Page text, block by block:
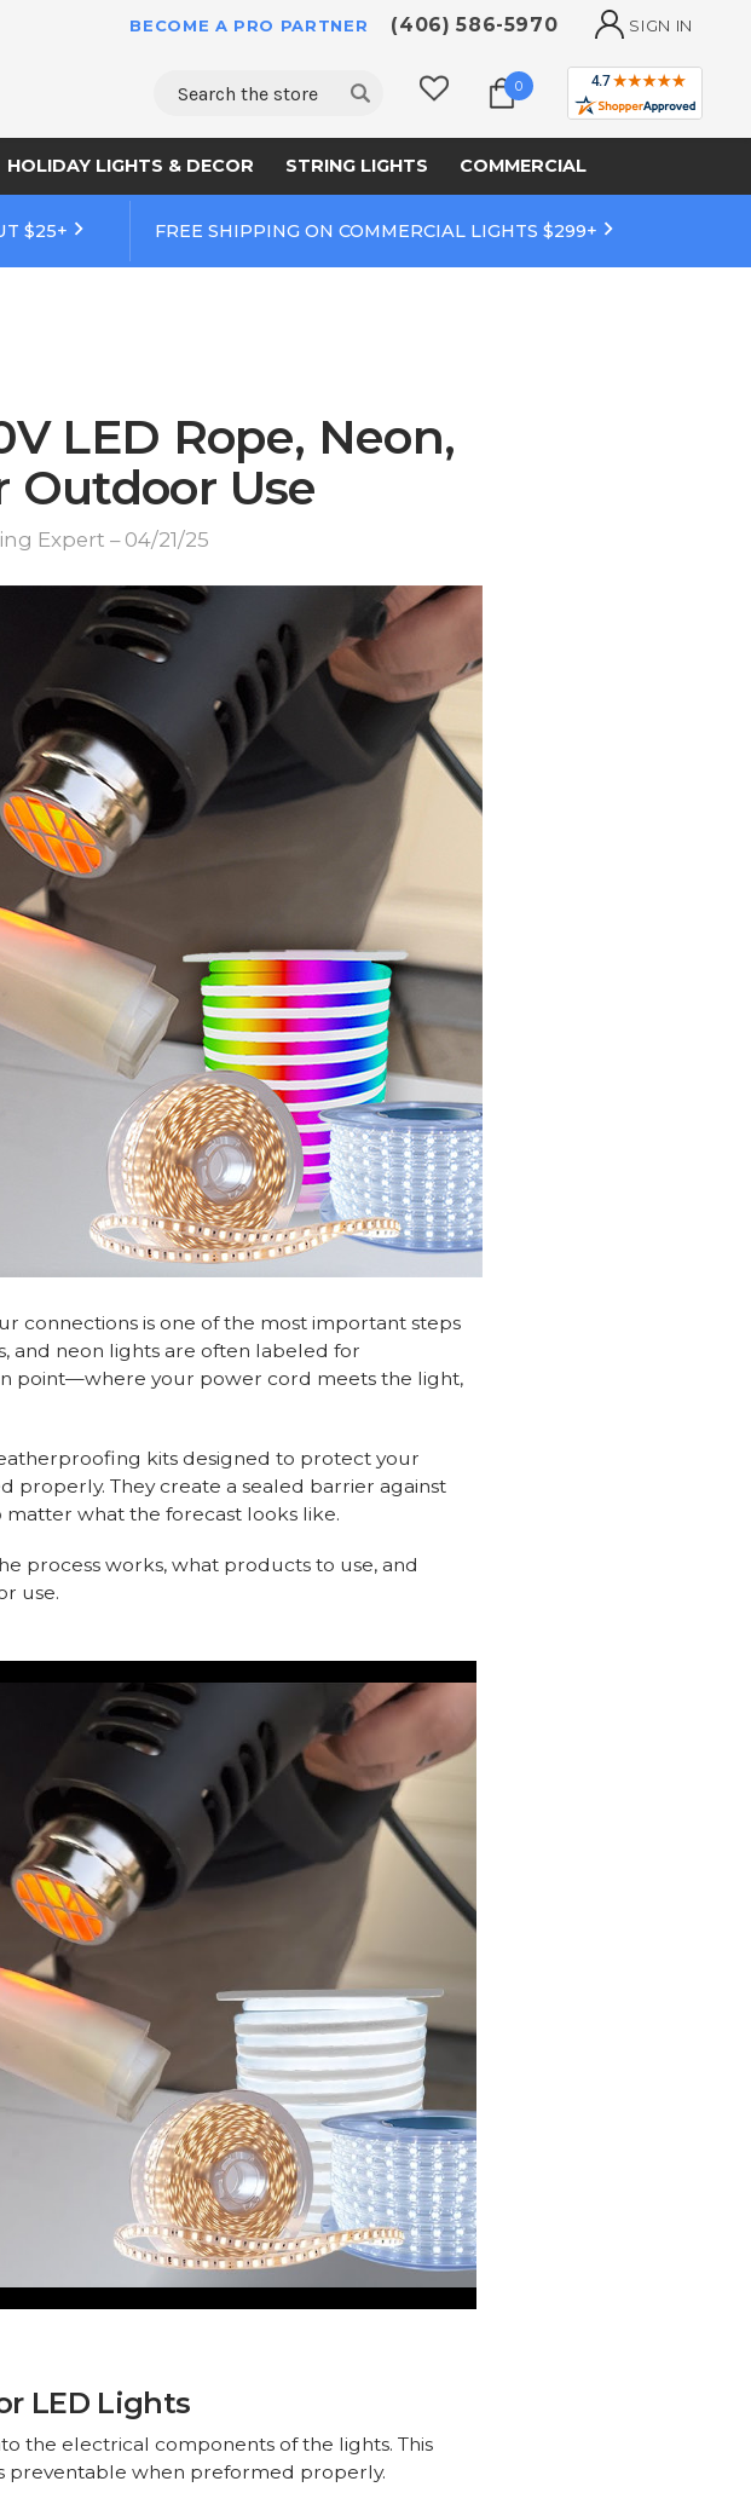
BECOME A PRO PARTNER (406) 586-5970 SIGN IN
Search 0
HOLIDAY LIGHTS & DECOR STRING LIGHTS COMMERCIAL
$25+ FREE SHIPPING ON COMMERCIAL LIGHTS $299+
LED Rope, Neon,
Use
Expert – 04/21/25
connections is one of the most important steps
and neon lights are often labeled for
point—where your power cord meets the light,
kits designed to protect your
properly. They create a sealed barrier against
matter what the forecast looks like.
process works, what products to use, and
use.
LED Lights
the electrical components of the lights. This
preventable when preformed properly.